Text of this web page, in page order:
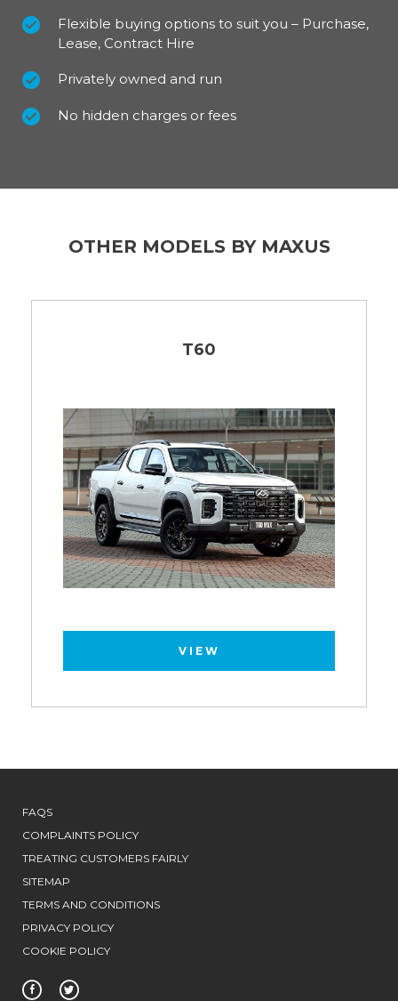
Flexible buying options to suit you – Purchase,
Lease, Contract Hire
Privately owned and run
No hidden charges or fees
OTHER MODELS BY MAXUS
T60
VIEW
FAQS
COMPLAINTS POLICY
TREATING CUSTOMERS FAIRLY
SITEMAP
TERMS AND CONDITIONS
PRIVACY POLICY
COOKIE POLICY